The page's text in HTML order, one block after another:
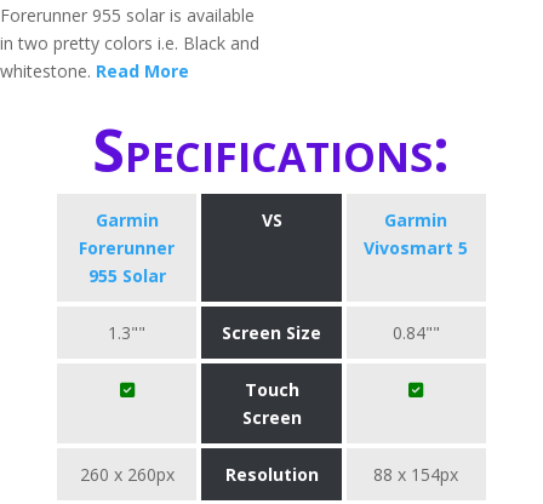
Forerunner 955 solar is available
in two pretty colors i.e. Black and
whitestone. Read More
Specifications:
Garmin
Forerunner
955 Solar
VS
Garmin
Vivosmart 5
1.3"" Screen Size 0.84""
Touch
Screen
260 x 260px Resolution 88 x 154px